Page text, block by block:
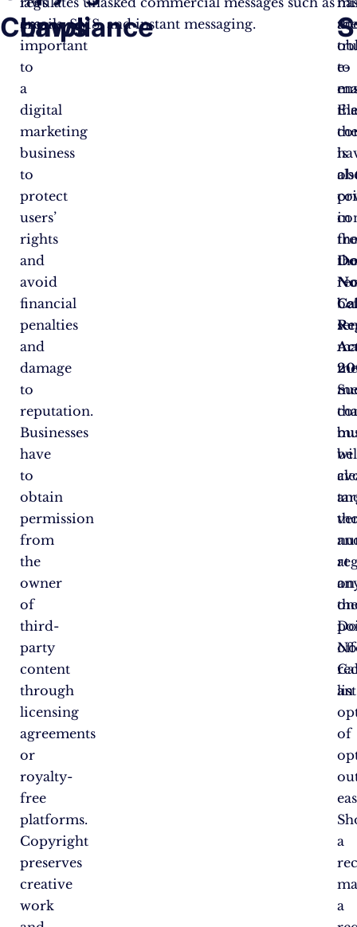
Compliance
are
important
to
a
digital
marketing
business
to
protect
users’
rights
and
avoid
financial
penalties
and
damage
to
reputation.
Businesses
have
to
obtain
permission
from
the
owner
of
third-
party
content
through
licensing
agreements
or
royalty-
free
platforms.
Copyright
preserves
creative
work
Laws
emails, SMS, and instant messaging.
to
be
at
an
of
a
a
e-
is
in
on
Do